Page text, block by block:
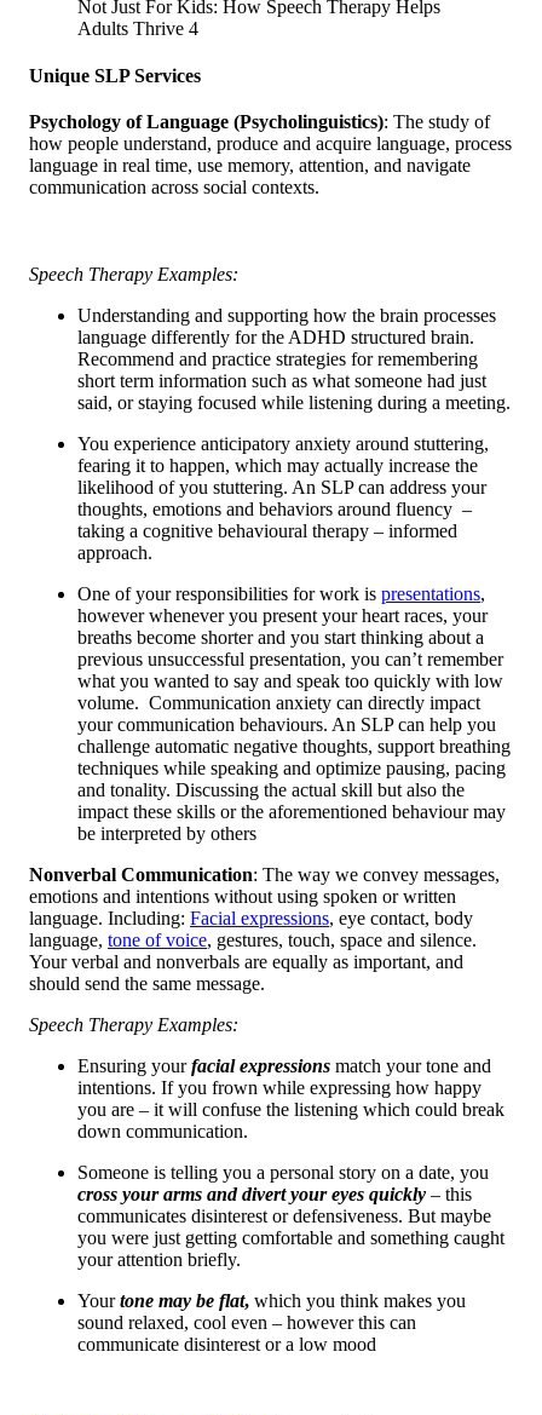
Not Just For Kids: How Speech Therapy Helps
Adults Thrive 4
Unique SLP Services
Psychology of Language (Psycholinguistics): The study of
how people understand, produce and acquire language, process
language in real time, use memory, attention, and navigate
communication across social contexts.
Speech Therapy Examples:
Understanding and supporting how the brain processes
language differently for the ADHD structured brain.
Recommend and practice strategies for remembering
short term information such as what someone had just
said, or staying focused while listening during a meeting.
You experience anticipatory anxiety around stuttering,
fearing it to happen, which may actually increase the
likelihood of you stuttering. An SLP can address your
thoughts, emotions and behaviors around fluency –
taking a cognitive behavioural therapy – informed
approach.
One of your responsibilities for work is presentations,
however whenever you present your heart races, your
breaths become shorter and you start thinking about a
previous unsuccessful presentation, you can’t remember
what you wanted to say and speak too quickly with low
volume. Communication anxiety can directly impact
your communication behaviours. An SLP can help you
challenge automatic negative thoughts, support breathing
techniques while speaking and optimize pausing, pacing
and tonality. Discussing the actual skill but also the
impact these skills or the aforementioned behaviour may
be interpreted by others
Nonverbal Communication: The way we convey messages,
emotions and intentions without using spoken or written
language. Including: Facial expressions, eye contact, body
language, tone of voice, gestures, touch, space and silence.
Your verbal and nonverbals are equally as important, and
should send the same message.
Speech Therapy Examples:
Ensuring yourfacial expressions match your tone and
intentions. If you frown while expressing how happy
you are – it will confuse the listening which could break
down communication.
Someone is telling you a personal story on a date, you
cross your arms and divert your eyes quickly – this
communicates disinterest or defensiveness. But maybe
you were just getting comfortable and something caught
your attention briefly.
Your tone may be flat, which you think makes you
sound relaxed, cool even – however this can
communicate disinterest or a low mood